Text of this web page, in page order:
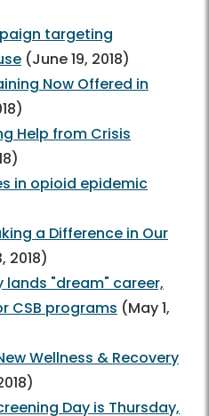
targeting
(June 19, 2018)
Now Offered in
Help from Crisis
in opioid epidemic
a Difference in Our
2018)
lands "dream" career,
CSB programs (May 1,
Wellness & Recovery
Day is Thursday,